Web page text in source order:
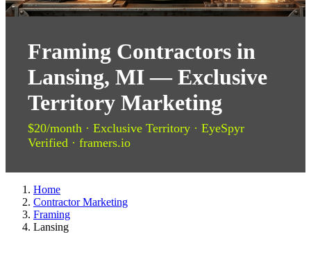
Framing Contractors in
Lansing, MI — Exclusive
Territory Marketing
$20/month · Exclusive Territory · EyeSpyr
Verified · framers.io
Home
Contractor Marketing
Framing
Lansing